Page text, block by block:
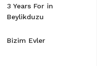
3 Years For in
Beylikduzu
Bizim Evler